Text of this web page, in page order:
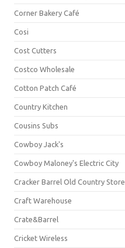
Corner Bakery Café
Cosi
Cost Cutters
Costco Wholesale
Cotton Patch Café
Country Kitchen
Cousins Subs
Cowboy Jack's
Cowboy Maloney's Electric City
Cracker Barrel Old Country Store
Craft Warehouse
Crate&Barrel
Cricket Wireless